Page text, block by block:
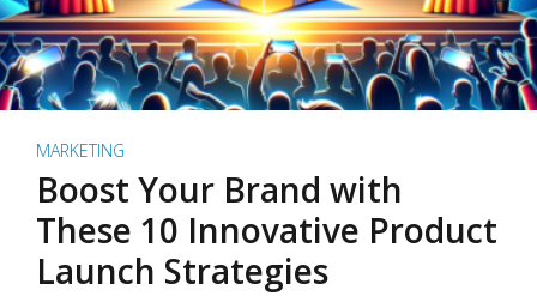
MARKETING
Boost Your Brand with
These 10 Innovative Product
Launch Strategies